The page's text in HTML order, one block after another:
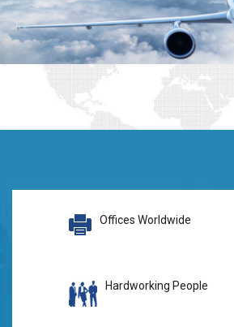
Offices Worldwide
Hardworking People